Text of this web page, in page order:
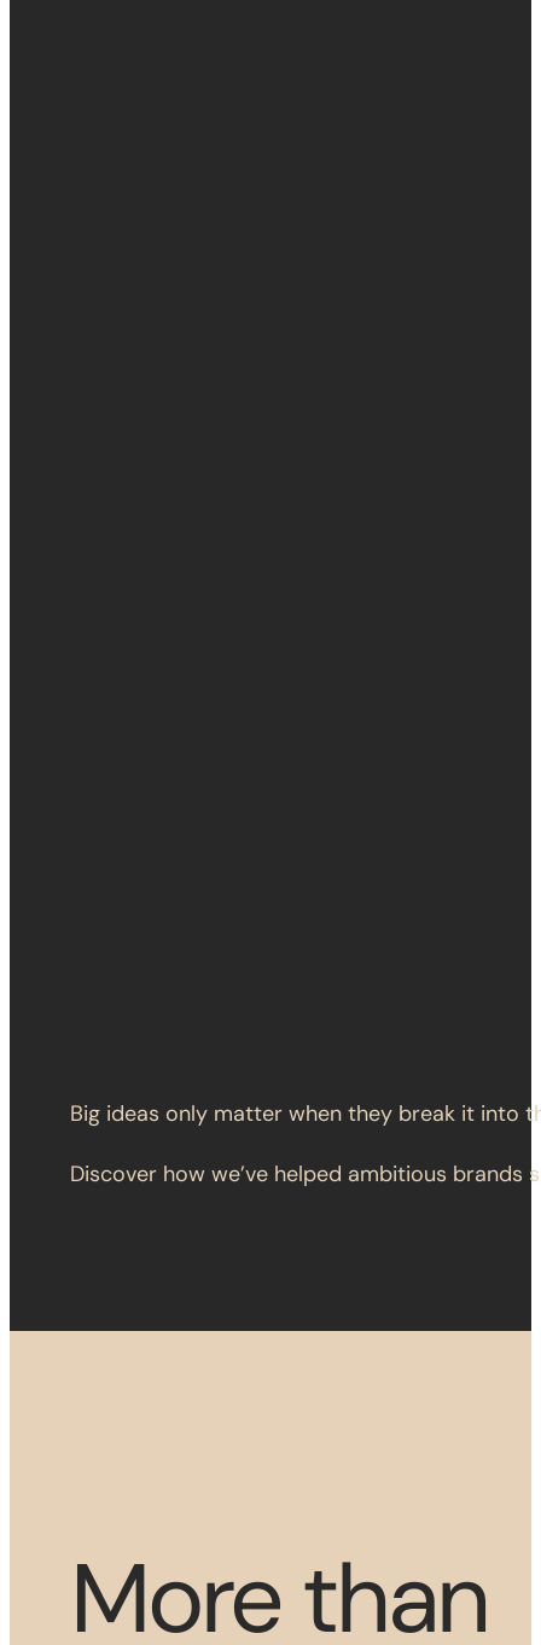
Big ideas only matter when they break it into
Discover how we’ve helped ambitious
More than